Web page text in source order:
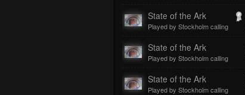
State of the Ark
Played by Stockholm calling
State of the Ark
Played by Stockholm calling
State of the Ark
Played by Stockholm calling